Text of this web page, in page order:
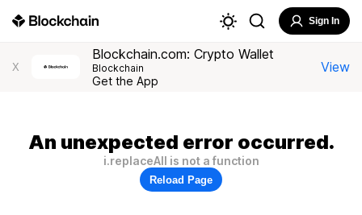
Sign In
X
Blockchain.com: Crypto Wallet
Blockchain
Get the App
View
An unexpected error occurred.
i.replaceAll is not a function
Reload Page